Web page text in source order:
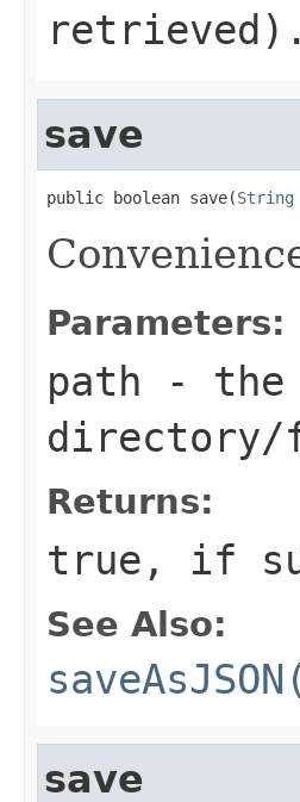
retrieved).
save
public boolean save(String
Parameters:
path - the
Returns:
true, if
See Also:
save